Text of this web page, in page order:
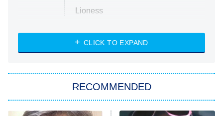
Lioness
ET
NASCAR Americana
The Real Housewives of Atlanta
CLICK TO EXPAND
RECOMMENDED